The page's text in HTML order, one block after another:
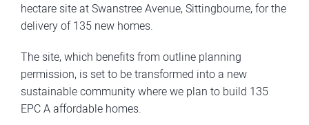
hectare site at Swanstree Avenue, Sittingbourne, for the
delivery of 135 new homes.
The site, which benefits from outline planning
permission, is set to be transformed into a new
sustainable community where we plan to build 135
EPC A affordable homes.